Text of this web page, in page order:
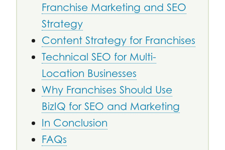
Franchise Marketing and SEO
Strategy
Content Strategy for Franchises
Technical SEO for Multi-
Location Businesses
Why Franchises Should Use
BizIQ for SEO and Marketing
In Conclusion
FAQs